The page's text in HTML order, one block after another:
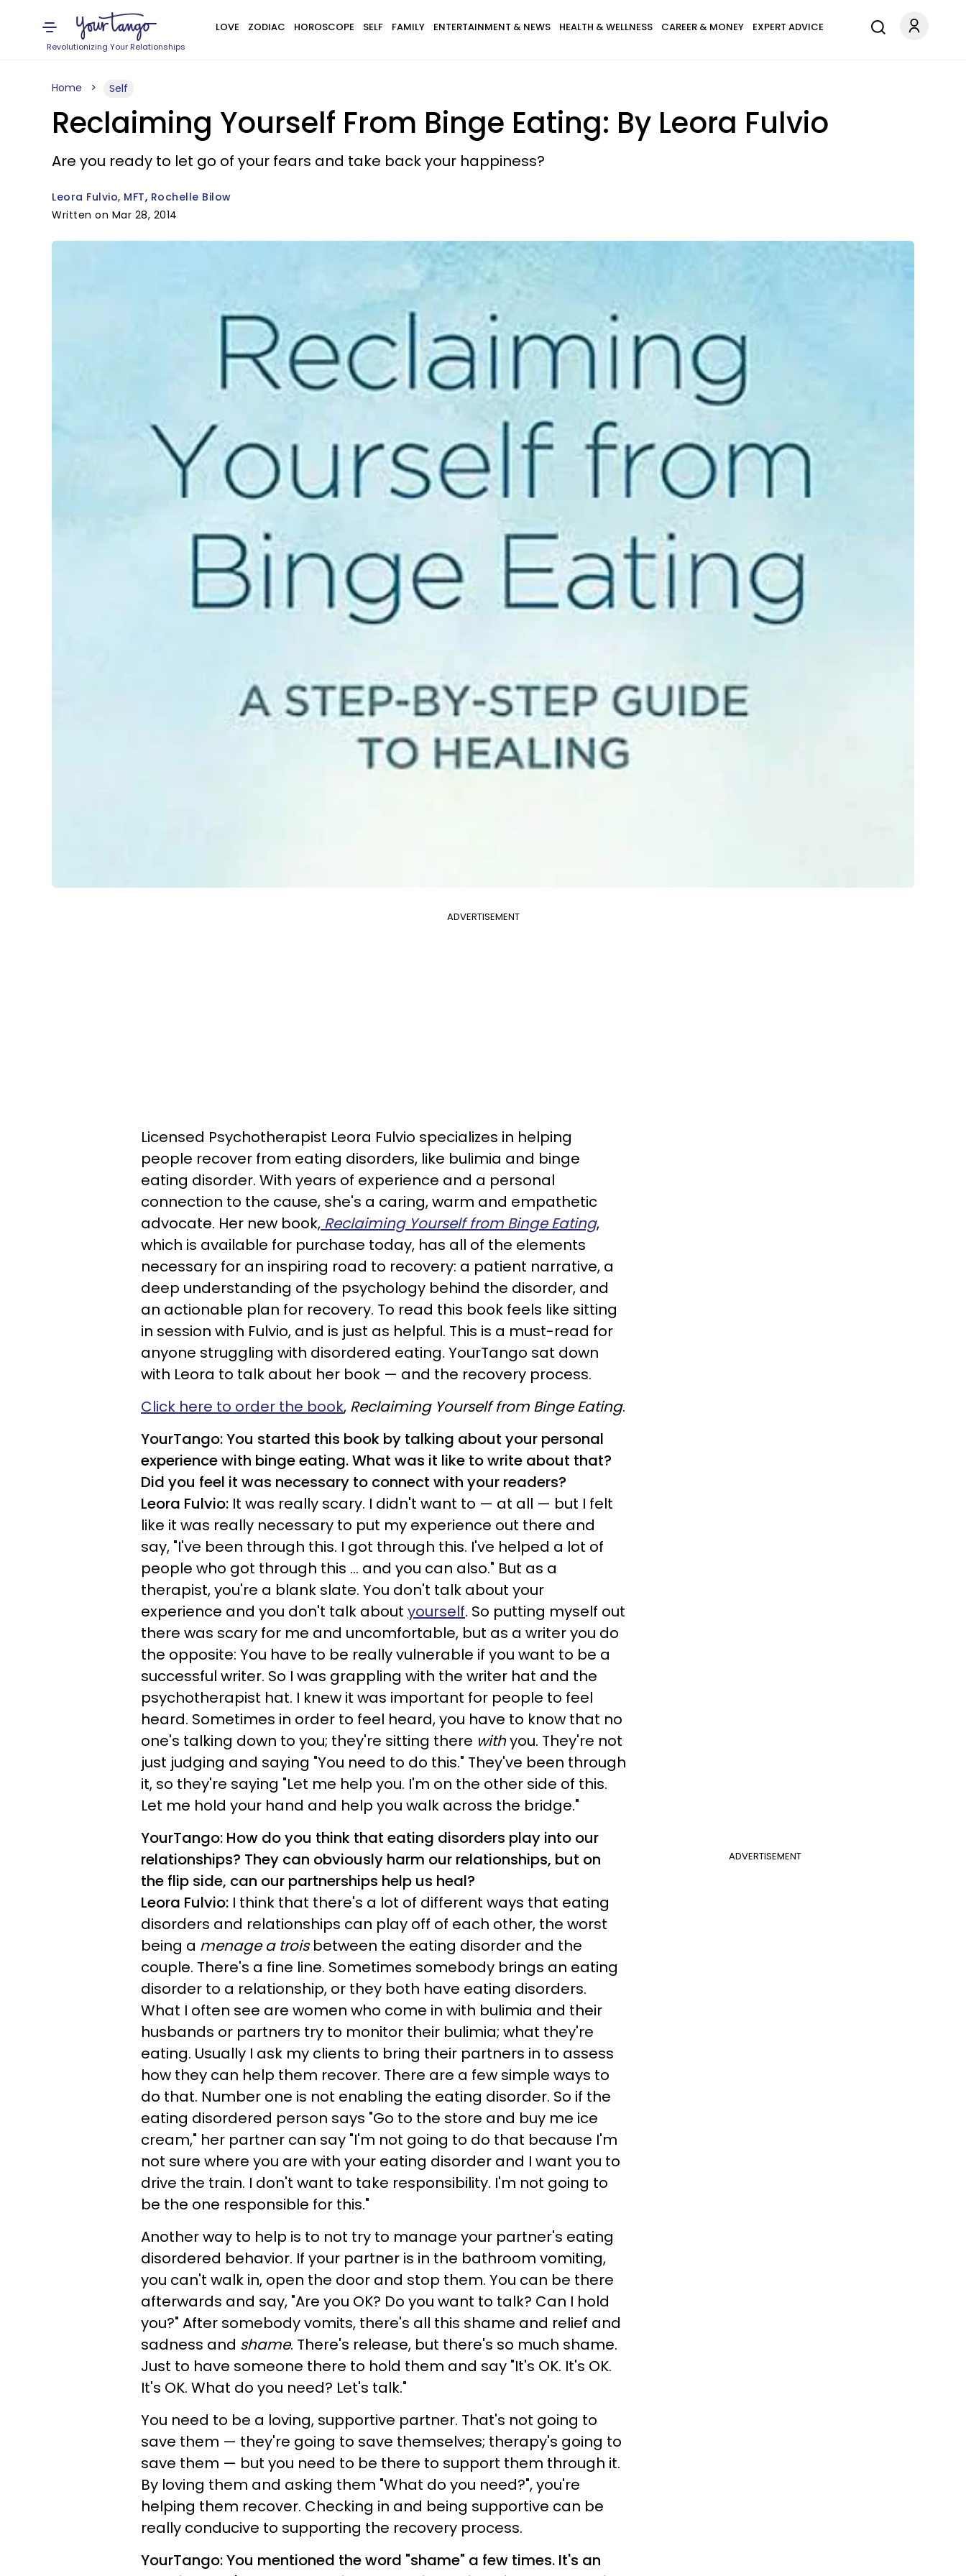
Revolutionizing Your Relationships
LOVE ZODIAC HOROSCOPE SELF FAMILY ENTERTAINMENT & NEWS HEALTH & WELLNESS CAREER & MONEY EXPERT ADVICE
Home Self
Reclaiming Yourself From Binge Eating: By Leora Fulvio
Are you ready to let go of your fears and take back your happiness?
Leora Fulvio, MFT Rochelle Bilow
Written on Mar 28, 2014
ADVERTISEMENT
Licensed Psychotherapist Leora Fulvio specializes in helping
people recover from eating disorders, like bulimia and binge
eating disorder. With years of experience and a personal
connection to the cause, she's a caring, warm and empathetic
advocate. Her new book, Reclaiming Yourself from Binge Eating,
which is available for purchase today, has all of the elements
necessary for an inspiring road to recovery: a patient narrative, a
deep understanding of the psychology behind the disorder, and
an actionable plan for recovery. To read this book feels like sitting
in session with Fulvio, and is just as helpful. This is a must-read for
anyone struggling with disordered eating. YourTango sat down
with Leora to talk about her book — and the recovery process.
Click here to order the book, Reclaiming Yourself from Binge Eating.
YourTango: You started this book by talking about your personal
experience with binge eating. What was it like to write about that?
Did you feel it was necessary to connect with your readers?
Leora Fulvio: It was really scary. I didn't want to — at all — but I felt
like it was really necessary to put my experience out there and
say, "I've been through this. I got through this. I've helped a lot of
people who got through this ... and you can also." But as a
therapist, you're a blank slate. You don't talk about your
experience and you don't talk about yourself. So putting myself out
there was scary for me and uncomfortable, but as a writer you do
the opposite: You have to be really vulnerable if you want to be a
successful writer. So I was grappling with the writer hat and the
psychotherapist hat. I knew it was important for people to feel
heard. Sometimes in order to feel heard, you have to know that no
one's talking down to you; they're sitting there withyou. They're not
just judging and saying "You need to do this." They've been through
it, so they're saying "Let me help you. I'm on the other side of this.
Let me hold your hand and help you walk across the bridge."
ADVERTISEMENT
YourTango: How do you think that eating disorders play into our
relationships? They can obviously harm our relationships, but on
the flip side, can our partnerships help us heal?
Leora Fulvio: I think that there's a lot of different ways that eating
disorders and relationships can play off of each other, the worst
being a menage a troisbetween the eating disorder and the
couple. There's a fine line. Sometimes somebody brings an eating
disorder to a relationship, or they both have eating disorders.
What I often see are women who come in with bulimia and their
husbands or partners try to monitor their bulimia; what they're
eating. Usually I ask my clients to bring their partners in to assess
how they can help them recover. There are a few simple ways to
do that. Number one is not enabling the eating disorder. So if the
eating disordered person says "Go to the store and buy me ice
cream," her partner can say "I'm not going to do that because I'm
not sure where you are with your eating disorder and I want you to
drive the train. I don't want to take responsibility. I'm not going to
be the one responsible for this."
Another way to help is to not try to manage your partner's eating
disordered behavior. If your partner is in the bathroom vomiting,
you can't walk in, open the door and stop them. You can be there
afterwards and say, "Are you OK? Do you want to talk? Can I hold
you?" After somebody vomits, there's all this shame and relief and
sadness and shame. There's release, but there's so much shame.
Just to have someone there to hold them and say "It's OK. It's OK.
It's OK. What do you need? Let's talk."
You need to be a loving, supportive partner. That's not going to
save them — they're going to save themselves; therapy's going to
save them — but you need to be there to support them through it.
By loving them and asking them "What do you need?", you're
helping them recover. Checking in and being supportive can be
really conducive to supporting the recovery process.
YourTango: You mentioned the word "shame" a few times. It's an